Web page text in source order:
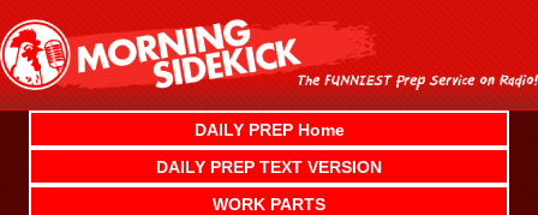
content
DAILY PREP Home
DAILY PREP TEXT VERSION
WORK PARTS